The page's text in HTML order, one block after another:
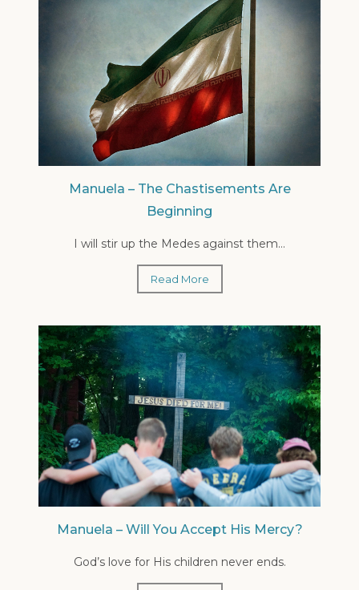
Manuela – The Chastisements Are
Beginning
I will stir up the Medes against them...
Read More
Manuela – Will You Accept His Mercy?
God’s love for His children never ends.